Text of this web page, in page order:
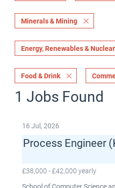
Minerals & Mining
Energy, Renewables & Nuclear
Food & Drink
1 Jobs Found
16 Jul, 2026
Process Engineer
£38,000 - £42,000 yearly